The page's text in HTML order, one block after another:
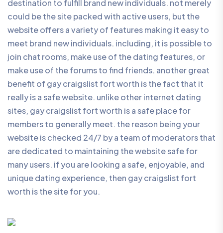
destination to fulfill brand new individuals. not merely
could be the site packed with active users, but the
website offers a variety of features making it easy to
meet brand new individuals. including, it is possible to
join chat rooms, make use of the dating features, or
make use of the forums to find friends. another great
benefit of gay craigslist fort worth is the fact that it
really is a safe website. unlike other internet dating
sites, gay craigslist fort worth is a safe place for
members to generally meet. the reason being your
website is checked 24/7 by a team of moderators that
are dedicated to maintaining the website safe for
many users. if you are looking a safe, enjoyable, and
unique dating experience, then gay craigslist fort
worth is the site for you.